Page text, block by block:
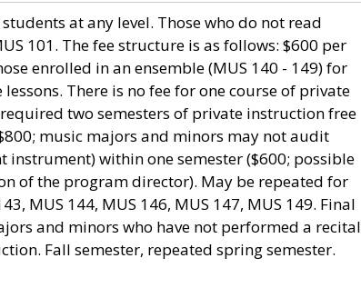
at any level. Those who do not read
101. The fee structure is as follows: $600 per
enrolled in an ensemble (MUS 140 - 149) for
There is no fee for one course of private
two semesters of private instruction free
music majors and minors may not audit
instrument) within one semester ($600; possible
of the program director). May be repeated for
MUS 144, MUS 146, MUS 147, MUS 149. Final
and minors who have not performed a recital
Fall semester, repeated spring semester.